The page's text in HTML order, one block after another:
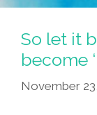
So let it
become
November